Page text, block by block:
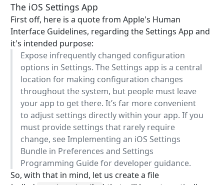
The iOS Settings App
First off, here is a quote from Apple's Human
Interface Guidelines, regarding the Settings App and
it's intended purpose:
Expose infrequently changed configuration
options in Settings. The Settings app is a central
location for making configuration changes
throughout the system, but people must leave
your app to get there. It’s far more convenient
to adjust settings directly within your app. If you
must provide settings that rarely require
change, see Implementing an iOS Settings
Bundle in Preferences and Settings
Programming Guide for developer guidance.
So, with that in mind, let us create a file